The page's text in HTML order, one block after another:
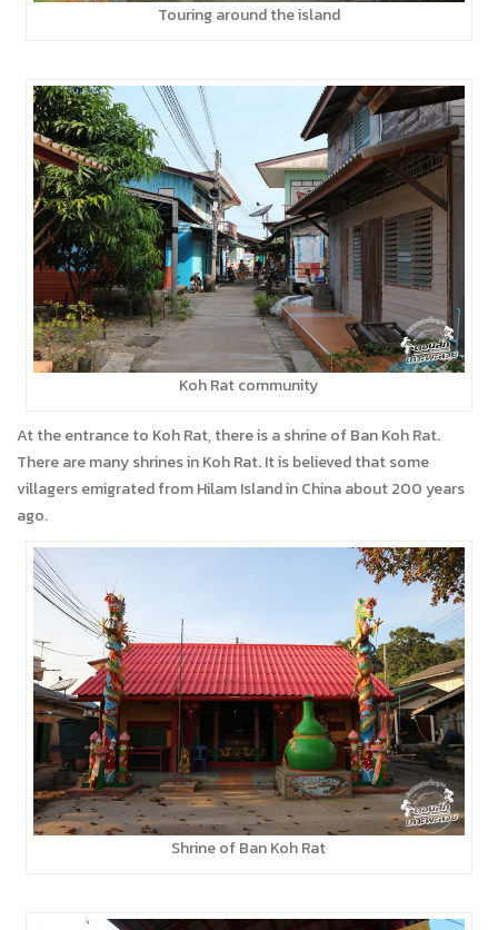
Touring around the island
Koh Rat community
At the entrance to Koh Rat, there is a shrine of Ban Koh Rat.
There are many shrines in Koh Rat. It is believed that some
villagers emigrated from Hilam Island in China about 200 years
ago.
Shrine of Ban Koh Rat